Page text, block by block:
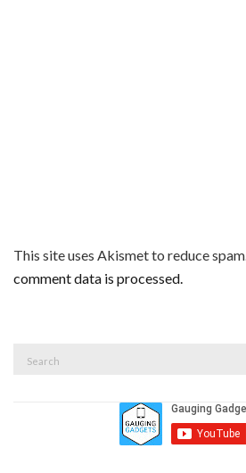
This site uses Akismet to reduce spam.
comment data is processed.
for: